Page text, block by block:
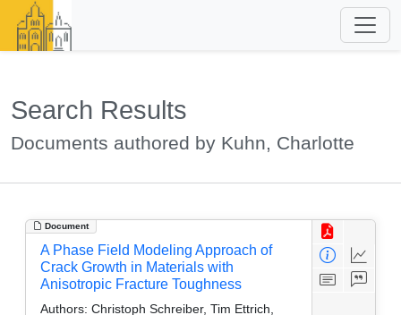
Search Results
Documents authored by Kuhn, Charlotte
Document
A Phase Field Modeling Approach of
Crack Growth in Materials with
Anisotropic Fracture Toughness
Authors: Christoph Schreiber, Tim Ettrich,